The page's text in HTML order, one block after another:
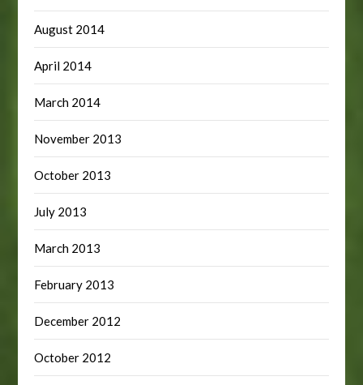
August 2014
April 2014
March 2014
November 2013
October 2013
July 2013
March 2013
February 2013
December 2012
October 2012